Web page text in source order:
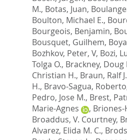
M., Botas, Juan,
Boulton, Michael E.,
Bourgeois, Benjamin,
Bousquet, Guilhem,
Bozhkov, Peter, V, Bozi,
Tolga O., Brackney, Doug
Christian H., Braun, Ralf J.
H., Bravo-Sagua, Roberto
Pedro, Jose M., Brest,
Marie-Agnes
,
Broaddus, V. Courtney,
Alvarez, Elida M. C.,